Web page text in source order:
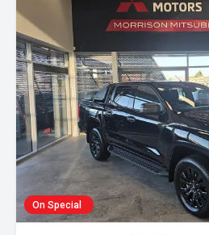
On Special